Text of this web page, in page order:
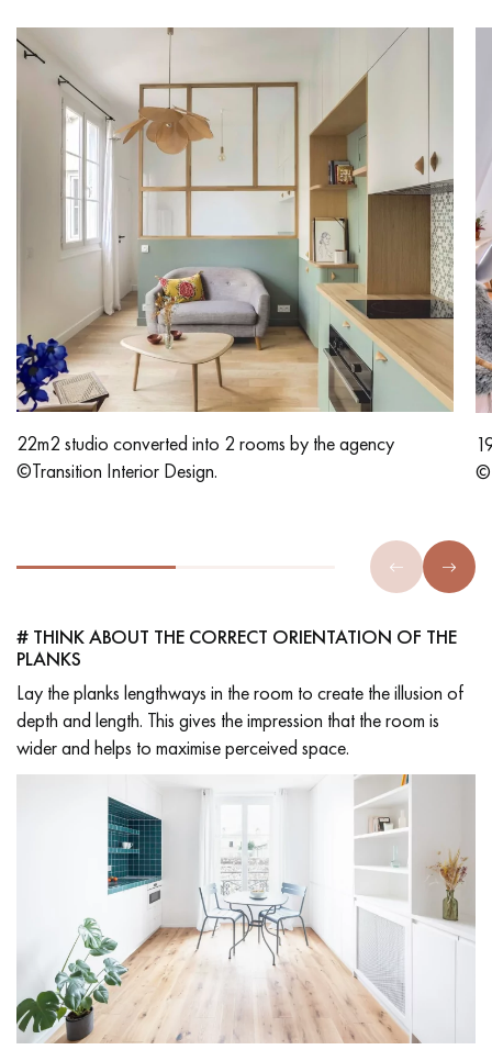
Get a call back from a Decoplus Parquet advisor.
Request a personalized appointment.
Get a free quote!
22m2 studio converted into 2 rooms by the agency
©Transition Interior Design.
# THINK ABOUT THE CORRECT ORIENTATION OF THE
PLANKS
Lay the planks lengthways in the room to create the illusion of
depth and length. This gives the impression that the room is
wider and helps to maximise perceived space.